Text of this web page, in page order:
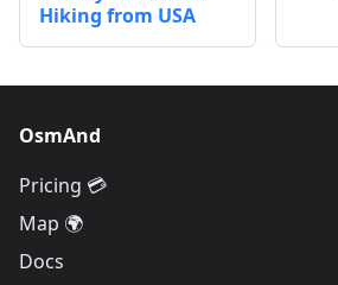
Hiking from USA
OsmAnd
Pricing 💳
Map 🌍
Docs